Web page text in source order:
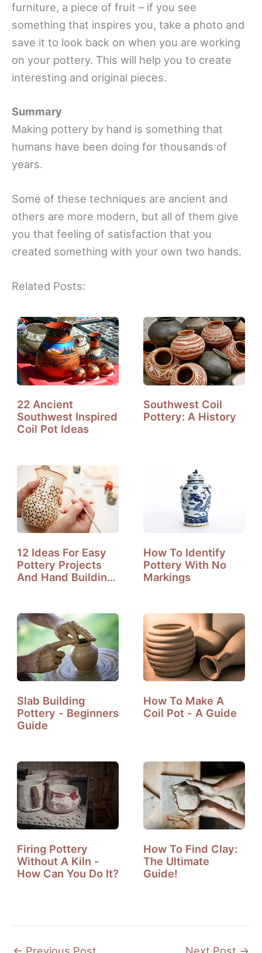
furniture, a piece of fruit – if you see
something that inspires you, take a photo and
save it to look back on when you are working
on your pottery. This will help you to create
interesting and original pieces.
Summary
Making pottery by hand is something that
humans have been doing for thousands of
years.
Some of these techniques are ancient and
others are more modern, but all of them give
you that feeling of satisfaction that you
created something with your own two hands.
Related Posts:
22 Ancient
Southwest Inspired
Coil Pot Ideas
Southwest Coil
Pottery: A History
12 Ideas For Easy
Pottery Projects
And Hand Building
How To Identify
Pottery With No
Markings
Slab Building
Pottery - Beginners
Guide
How To Make A
Coil Pot - A Guide
Firing Pottery
Without A Kiln -
How Can You Do It?
How To Find Clay:
The Ultimate
Guide!